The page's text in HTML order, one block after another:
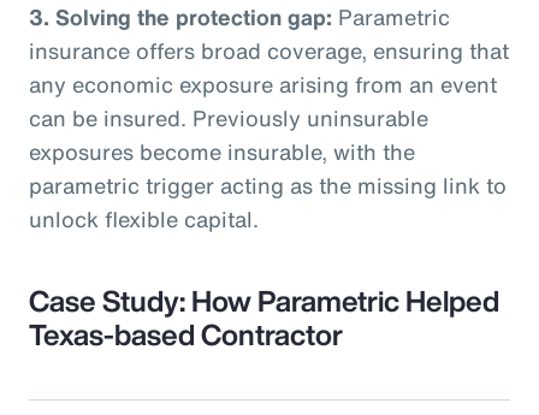
3. Solving the protection gap: Parametric
insurance offers broad coverage, ensuring that
any economic exposure arising from an event
can be insured. Previously uninsurable
exposures become insurable, with the
parametric trigger acting as the missing link to
unlock flexible capital.
Case Study: How Parametric Helped
Texas-based Contractor